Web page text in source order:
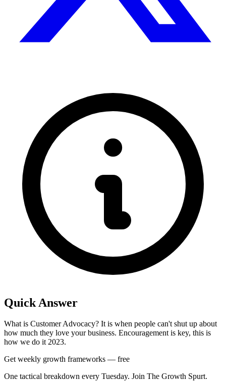
Quick Answer
What is Customer Advocacy? It is when people can't shut up about
how much they love your business. Encouragement is key, this is
how we do it 2023.
Get weekly growth frameworks — free
One tactical breakdown every Tuesday. Join The Growth Spurt.